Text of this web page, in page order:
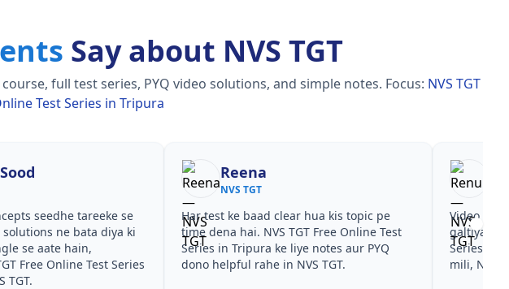
Say about NVS TGT
full test series, PYQ video solutions, and simple notes. Focus: NVS TGT
Test Series in Tripura
seedhe tareeke se
solutions ne bata diya ki
se aate hain,
Free Online Test Series
TGT.
Reena
NVS TGT
Har test ke baad clear hua kis topic pe
time dena hai. NVS TGT Free Online Test
Series in Tripura ke liye notes aur PYQ
dono helpful rahe in NVS TGT.
Video
galtiyan
Series in
mili, NVS